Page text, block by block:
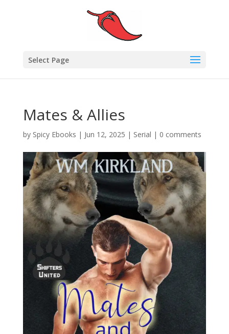
Select Page
Mates & Allies
by Spicy Ebooks | Jun 12, 2025 | Serial | 0 comments